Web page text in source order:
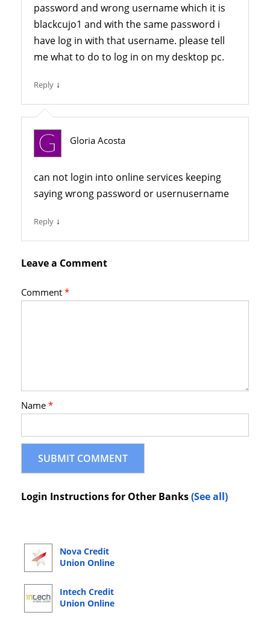
password and wrong username which it is
blackcujo1 and with the same password i
have log in with that username. please tell
me what to do to log in on my desktop pc.
Reply ↓
Gloria Acosta
can not login into online services keeping
saying wrong password or usernusername
Reply ↓
Leave a Comment
Comment*
Name*
Login Instructions for Other Banks(See all)
Nova Credit
Union Online
Intech Credit
Union Online